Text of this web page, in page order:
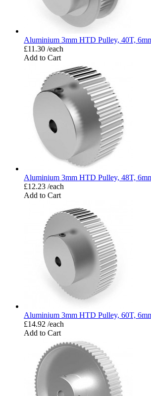
Aluminium 3mm HTD Pulley, 40T,
£11.30 /each
Add to Cart
Aluminium 3mm HTD Pulley, 48T,
£12.23 /each
Add to Cart
Aluminium 3mm HTD Pulley, 60T,
£14.92 /each
Add to Cart